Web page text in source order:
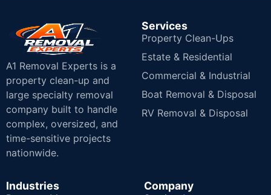
A1 Removal Experts is a
property clean-up and
large specialty removal
company built to handle
complex, oversized, and
time-sensitive projects
nationwide.
Services
Property Clean-Ups
Estate & Residential
Commercial & Industrial
Boat Removal & Disposal
RV Removal & Disposal
Industries Company